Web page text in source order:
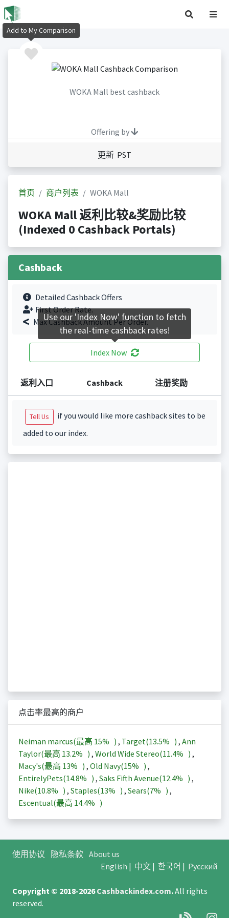
WOKA Mall best cashback
Offering by
更新 PST
首页 商户列表 WOKA Mall
WOKA Mall 返利比较&奖励比较
(Indexed 0 Cashback Portals)
Cashback
Detailed Cashback Offers
First Order Rate.
Max Cashback Amount Per Order.
Index Now
返利入口 Cashback 注册奖励
Tell Us
if you would like more cashback sites to be
added to our index.
点击率最高的商户
Neiman marcus(最高 15% ) , Target(13.5% ) , Ann
Taylor(最高 13.2% ) , World Wide Stereo(11.4% ) ,
Macy's(最高 13% ) , Old Navy(15% ) ,
EntirelyPets(14.8% ) , Saks Fifth Avenue(12.4% ) ,
Nike(10.8% ) , Staples(13% ) , Sears(7% ) ,
Escentual(最高 14.4% )
使用协议 隐私条款 About us
English | 中文| 한국어 | Русский
Copyright © 2018-2026Cashbackindex.com.All rights
reserved.
Add to My Comparison
Use our 'Index Now' function to fetch
the real-time cashback rates!